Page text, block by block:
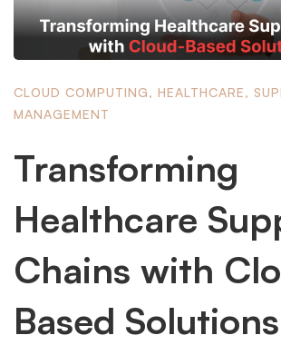
CLOUD COMPUTING, HEALTHCARE,
MANAGEMENT
Transforming
Healthcare
Chains with
Based Solutions